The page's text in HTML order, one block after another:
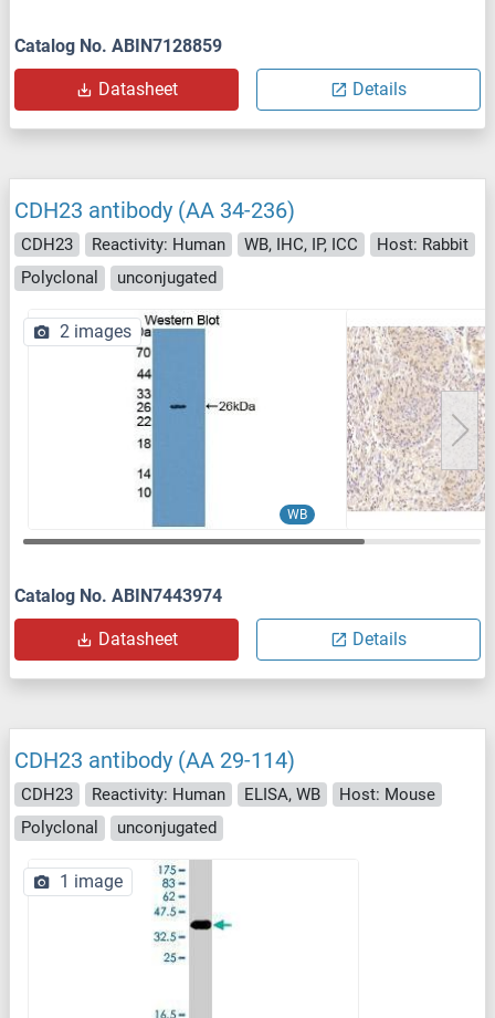
Catalog No. ABIN7128859
Datasheet Details
CDH23 antibody (AA 34-236)
CDH23 Reactivity: Human WB, IHC, IP, ICC
Host: Rabbit
Polyclonal
unconjugated
WB
2 images
Catalog No. ABIN7443974
Datasheet Details
CDH23 antibody (AA 29-114)
CDH23 Reactivity: Human ELISA, WB
Host: Mouse
Polyclonal
unconjugated
1 image